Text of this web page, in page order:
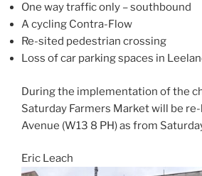
One way traffic only – southbound
A cycling Contra-Flow
Re-sited pedestrian crossing
Loss of car parking spaces in
During the implementation of the
Saturday Farmers Market will be
Avenue (W13 8 PH) as from
Eric Leach